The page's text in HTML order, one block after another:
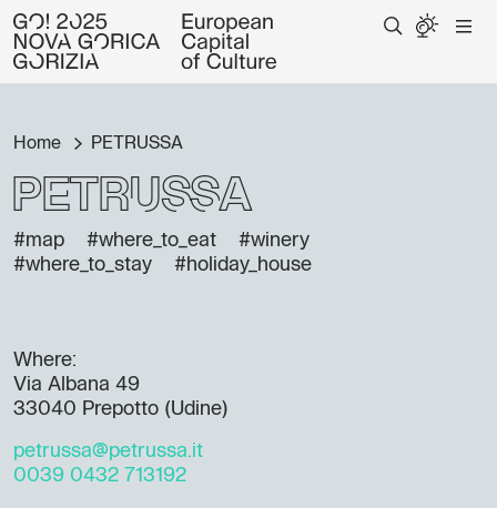
Home PETRUSSA
PETRUSSA
#map #where_to_eat
#winery
#where_to_stay
#holiday_house
Where:
Via Albana 49
33040 Prepotto (Udine)
petrussa@petrussa.it
0039 0432 713192